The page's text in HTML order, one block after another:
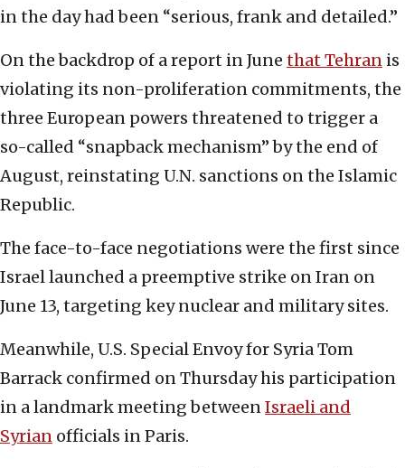
in the day had been “serious, frank and detailed.”
On the backdrop of a report in June that Tehran is
violating its non-proliferation commitments, the
three European powers threatened to trigger a
so-called “snapback mechanism” by the end of
August, reinstating U.N. sanctions on the Islamic
Republic.
The face-to-face negotiations were the first since
Israel launched a preemptive strike on Iran on
June 13, targeting key nuclear and military sites.
Meanwhile, U.S. Special Envoy for Syria Tom
Barrack confirmed on Thursday his participation
in a landmark meeting betweenIsraeli and
Syrian officials in Paris.